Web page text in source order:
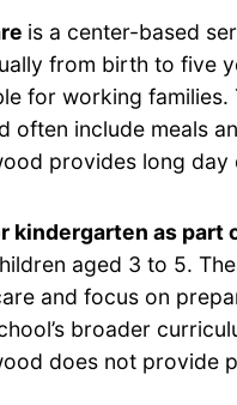
is a center-based
from birth to five
for working
often include meals
provides long day
kindergarten as part
aged 3 to 5.
and focus on
broader
does not provide